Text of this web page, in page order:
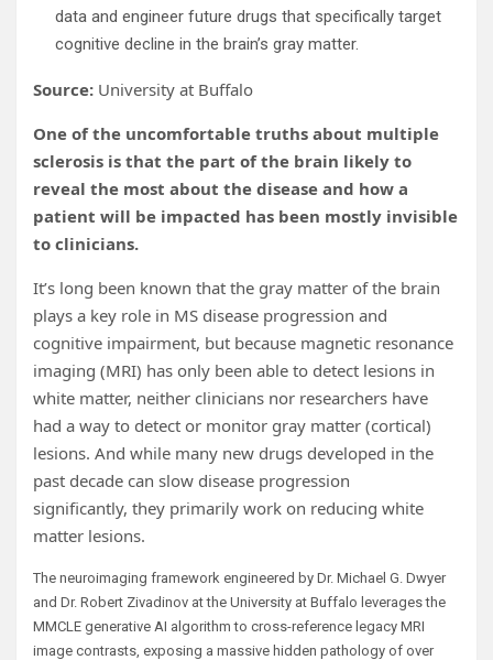
data and engineer future drugs that specifically target
cognitive decline in the brain’s gray matter.
Source: University at Buffalo
One of the uncomfortable truths about multiple
sclerosis is that the part of the brain likely to
reveal the most about the disease and how a
patient will be impacted has been mostly invisible
to clinicians.
It’s long been known that the gray matter of the brain
plays a key role in MS disease progression and
cognitive impairment, but because magnetic resonance
imaging (MRI) has only been able to detect lesions in
white matter, neither clinicians nor researchers have
had a way to detect or monitor gray matter (cortical)
lesions. And while many new drugs developed in the
past decade can slow disease progression
significantly, they primarily work on reducing white
matter lesions.
The neuroimaging framework engineered by Dr. Michael G. Dwyer
and Dr. Robert Zivadinov at the University at Buffalo leverages the
MMCLE generative AI algorithm to cross-reference legacy MRI
image contrasts, exposing a massive hidden pathology of over